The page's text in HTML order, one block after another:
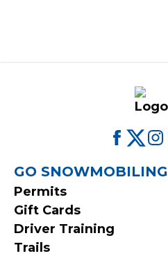
FOOTER
MENU
GO SNOWMOBILING
Permits
Gift Cards
Driver Training
Trails